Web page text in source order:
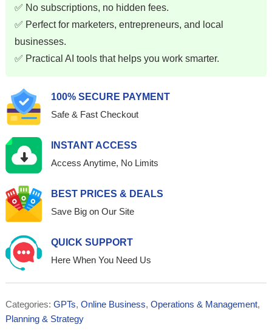
✅ No subscriptions, no hidden fees.
✅ Perfect for marketers, entrepreneurs, and local
businesses.
✅ Practical AI tools that helps you work smarter.
100% SECURE PAYMENT
Safe & Fast Checkout
INSTANT ACCESS
Access Anytime, No Limits
BEST PRICES & DEALS
Save Big on Our Site
QUICK SUPPORT
Here When You Need Us
Categories: GPTs, Online Business, Operations & Management,
Planning & Strategy